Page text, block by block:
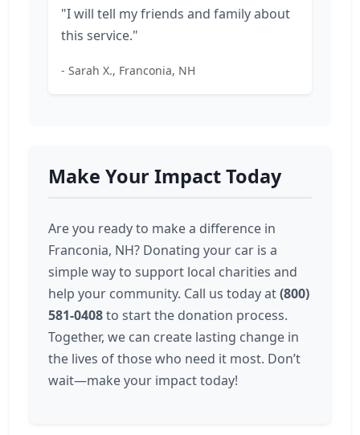
"I will tell my friends and family about
this service."
- Sarah X., Franconia, NH
Make Your Impact Today
Are you ready to make a difference in
Franconia, NH? Donating your car is a
simple way to support local charities and
help your community. Call us today at(800)
581-0408to start the donation process.
Together, we can create lasting change in
the lives of those who need it most. Don’t
wait—make your impact today!